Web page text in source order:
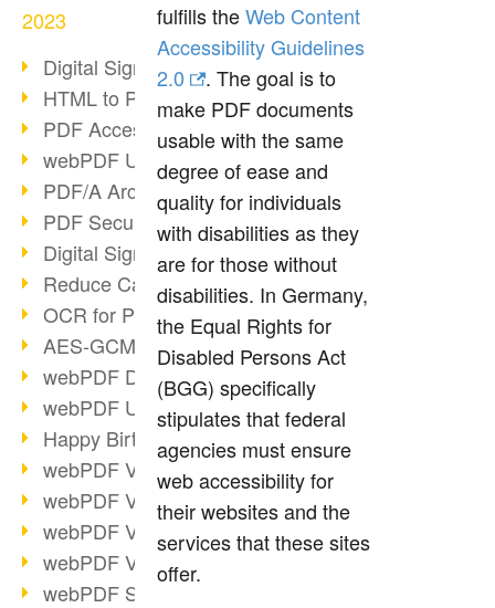
2023
Digital Signature in PDF
HTML to PDF
PDF Accessibility Techniques
webPDF Update 9.0.0.3149
PDF/A Archiving
PDF Security
Digital Signatures
Reduce Carbon Footprint
OCR for Pros
AES-GCM in PDF 2.0
webPDF Developer Hub
webPDF Update 9.0.0.2898
Happy Birthday, PDF!
webPDF Video Session 4
webPDF Video Session 3
webPDF Video Session 2
webPDF Video Session 1
webPDF Session Dates
fulfills theWeb Content
Accessibility Guidelines
2.0
. The goal is to
make PDF documents
usable with the same
degree of ease and
quality for individuals
with disabilities as they
are for those without
disabilities. In Germany,
the Equal Rights for
Disabled Persons Act
(BGG) specifically
stipulates that federal
agencies must ensure
web accessibility for
their websites and the
services that these sites
offer.